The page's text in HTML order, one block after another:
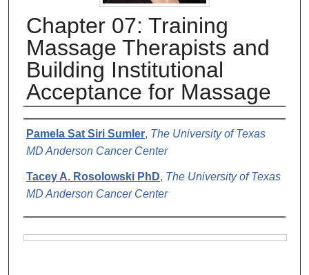
Chapter 07: Training
Massage Therapists and
Building Institutional
Acceptance for Massage
Authors
Pamela Sat Siri Sumler, The University of Texas
MD Anderson Cancer Center
Tacey A. Rosolowski PhD, The University of Texas
MD Anderson Cancer Center